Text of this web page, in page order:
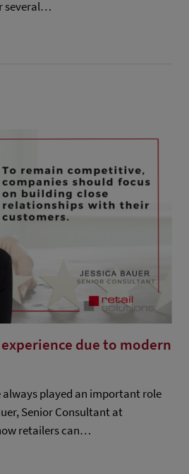
several…
due to modern
played an important role
Senior Consultant at
retailers can…